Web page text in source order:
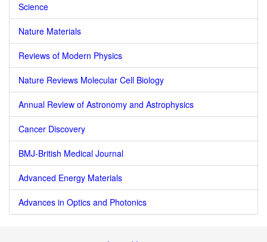
Science
Nature Materials
Reviews of Modern Physics
Nature Reviews Molecular Cell Biology
Annual Review of Astronomy and Astrophysics
Cancer Discovery
BMJ-British Medical Journal
Advanced Energy Materials
Advances in Optics and Photonics